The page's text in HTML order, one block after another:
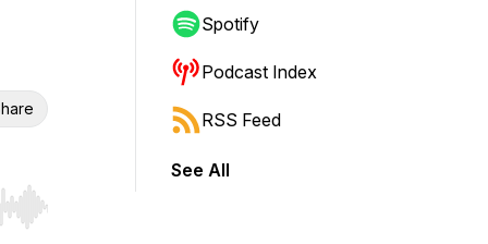
Hold shift to jump forward or backward.
Spotify
Podcast Index
RSS Feed
See All